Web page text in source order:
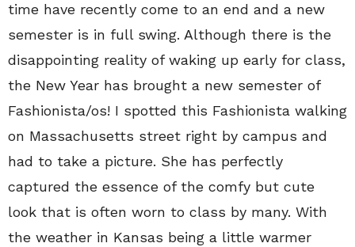
time have recently come to an end and a new
semester is in full swing. Although there is the
disappointing reality of waking up early for class,
the New Year has brought a new semester of
Fashionista/os! I spotted this Fashionista walking
on Massachusetts street right by campus and
had to take a picture. She has perfectly
captured the essence of the comfy but cute
look that is often worn to class by many. With
the weather in Kansas being a little warmer